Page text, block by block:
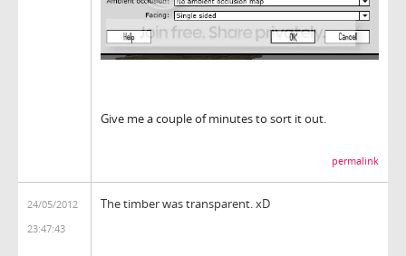
Give me a couple of minutes to sort it out.
permalink
24/05/2012
23:47:43
The timberwastransparent.xD